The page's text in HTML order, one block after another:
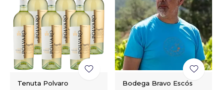
Tenuta Polvaro Bodega Bravo Escós